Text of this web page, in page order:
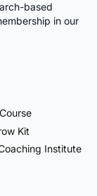
based
in our
Kit
Institute